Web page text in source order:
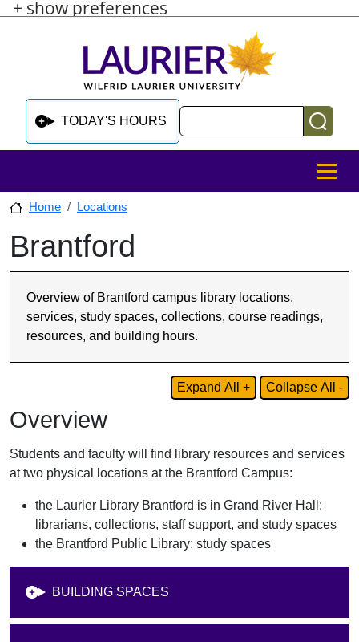
+ show preferences
Skip to main content
Skip to sidebar after main content
Skip to footer
TODAY'S HOURS
MENU
Home Locations
Skip to sidebar after main content
Brantford
Overview of Brantford campus library locations,
services, study spaces, collections, course readings,
resources, and building hours.
Expand All + Collapse All -
Overview
Students and faculty will find library resources and services
at two physical locations at the Brantford Campus:
the Laurier Library Brantford is in Grand River Hall:
librarians, collections, staff support, and study spaces
the Brantford Public Library: study spaces
BUILDING SPACES